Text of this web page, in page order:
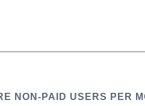
NON-PAID USERS PER